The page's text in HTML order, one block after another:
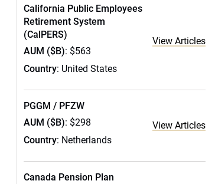
California Public Employees
Retirement System
(CalPERS)
AUM ($B): $563
Country: United States
View Articles
PGGM / PFZW
AUM ($B): $298
Country: Netherlands
View Articles
Canada Pension Plan